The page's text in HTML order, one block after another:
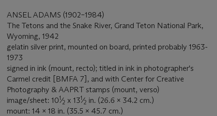
ANSEL ADAMS (1902–1984)
The Tetons and the Snake River, Grand Teton National Park,
Wyoming, 1942
gelatin silver print, mounted on board, printed probably 1963-
1973
signed in ink (mount, recto); titled in ink in photographer's
Carmel credit [BMFA 7], and with Center for Creative
Photography & AAPRT stamps (mount, verso)
image/sheet: 101⁄2 x 131⁄2 in. (26.6 x 34.2 cm.)
mount: 14 x 18 in. (35.5 x 45.7 cm.)